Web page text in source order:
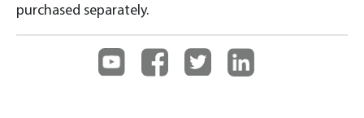
purchased separately.